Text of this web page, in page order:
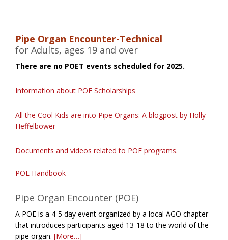
Pipe Organ Encounter-Technical
for Adults, ages 19 and over
There are no POET events scheduled for 2025.
Information about POE Scholarships
All the Cool Kids are into Pipe Organs: A blogpost by Holly
Heffelbower
Documents and videos related to POE programs.
POE Handbook
Pipe Organ Encounter (POE)
A POE is a 4-5 day event organized by a local AGO chapter
that introduces participants aged 13-18 to the world of the
pipe organ. [More…]